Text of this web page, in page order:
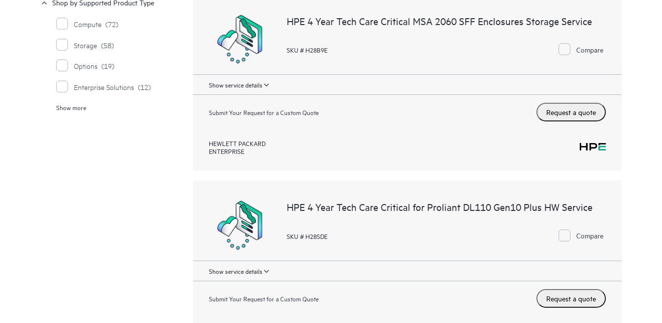
resources who will help drive operational excellence and performance optimization from
Shop by Supported Product Type
Compute (72)
Storage (58)
Options (19)
Enterprise Solutions (12)
Moonshot Systems
Show more
HPE 4 Year Tech Care Critical MSA 2060 SFF Enclosures Storage Service
SKU # H28B9E Compare
Show service details
Submit Your Request for a Custom Quote Request a quote
HEWLETT PACKARD
ENTERPRISE
HPE 4 Year Tech Care Critical for Proliant DL110 Gen10 Plus HW Service
SKU # H28SDE Compare
Show service details
Submit Your Request for a Custom Quote Request a quote